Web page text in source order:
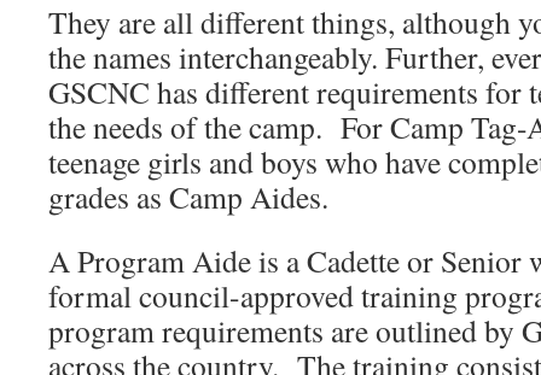
They are all different things, although
the names interchangeably. Further,
GSCNC has different requirements for
the needs of the camp. For Camp
teenage girls and boys who have
grades as Camp Aides.
AProgram Aideis a Cadette or Senior
formal council-approved training
program requirements are outlined by
across the country. The training